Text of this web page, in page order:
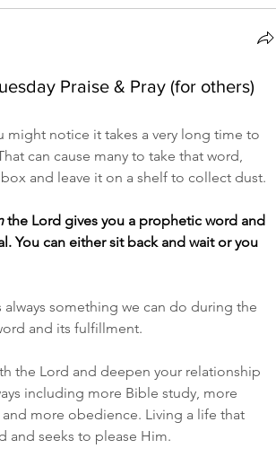
Praise & Pray (for others)
might notice it takes a very long time to
can cause many to take that word,
and leave it on a shelf to collect dust.
You can either sit back and wait or you
something we can do during the
and its fulfillment.
the Lord and deepen your relationship
including more Bible study, more
more obedience. Living a life that
and seeks to please Him.